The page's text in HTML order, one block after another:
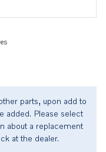
parts, upon add to
added. Please select
about a replacement
at the dealer.